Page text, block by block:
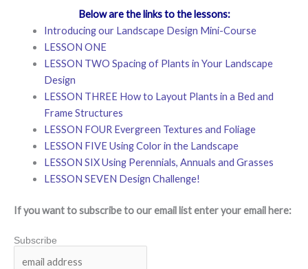
Below are the links to the lessons:
Introducing our Landscape Design Mini-Course
LESSON ONE
LESSON TWO Spacing of Plants in Your Landscape
Design
LESSON THREE How to Layout Plants in a Bed and
Frame Structures
LESSON FOUR Evergreen Textures and Foliage
LESSON FIVE Using Color in the Landscape
LESSON SIX Using Perennials, Annuals and Grasses
LESSON SEVEN Design Challenge!
If you want to subscribe to our email list enter your email here:
Subscribe